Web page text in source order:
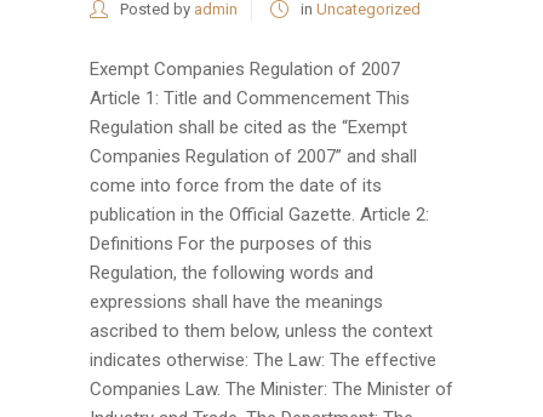
Posted by admin in Uncategorized
Exempt Companies Regulation of 2007
Article 1: Title and Commencement This
Regulation shall be cited as the “Exempt
Companies Regulation of 2007” and shall
come into force from the date of its
publication in the Official Gazette. Article 2:
Definitions For the purposes of this
Regulation, the following words and
expressions shall have the meanings
ascribed to them below, unless the context
indicates otherwise: The Law: The effective
Companies Law. The Minister: The Minister of